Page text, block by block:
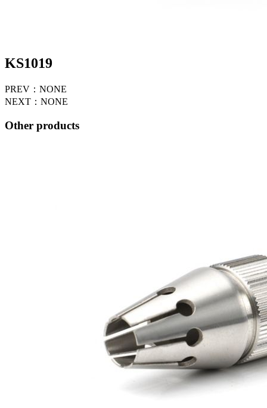
KS1019
PREV：NONE
NEXT：NONE
Other products